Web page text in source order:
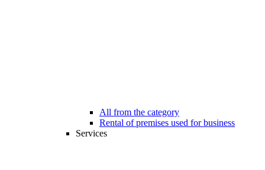
All from the category
Rental of premises used for business
Services